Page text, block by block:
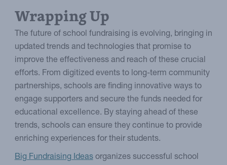
Wrapping Up
The future of school fundraising is evolving, bringing in
updated trends and technologies that promise to
improve the effectiveness and reach of these crucial
efforts. From digitized events to long-term community
partnerships, schools are finding innovative ways to
engage supporters and secure the funds needed for
educational excellence. By staying ahead of these
trends, schools can ensure they continue to provide
enriching experiences for their students.
Big Fundraising Ideasorganizes successful school